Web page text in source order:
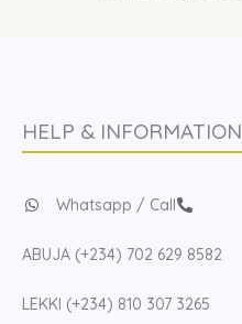
HELP & INFORMATION
Whatsapp / Call
ABUJA (+234) 702 629 8582
LEKKI (+234) 810 307 3265